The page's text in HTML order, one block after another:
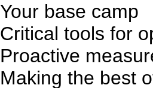
Your base camp
Critical tools for
Proactive
Making the best